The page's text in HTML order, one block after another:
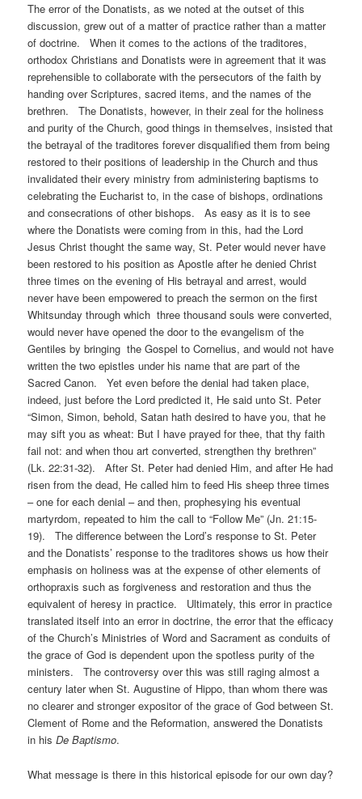
The error of the Donatists, as we noted at the outset of this
discussion, grew out of a matter of practice rather than a matter
of doctrine. When it comes to the actions of the traditores,
orthodox Christians and Donatists were in agreement that it was
reprehensible to collaborate with the persecutors of the faith by
handing over Scriptures, sacred items, and the names of the
brethren. The Donatists, however, in their zeal for the holiness
and purity of the Church, good things in themselves, insisted that
the betrayal of the traditores forever disqualified them from being
restored to their positions of leadership in the Church and thus
invalidated their every ministry from administering baptisms to
celebrating the Eucharist to, in the case of bishops, ordinations
and consecrations of other bishops. As easy as it is to see
where the Donatists were coming from in this, had the Lord
Jesus Christ thought the same way, St. Peter would never have
been restored to his position as Apostle after he denied Christ
three times on the evening of His betrayal and arrest, would
never have been empowered to preach the sermon on the first
Whitsunday through which three thousand souls were converted,
would never have opened the door to the evangelism of the
Gentiles by bringing the Gospel to Cornelius, and would not have
written the two epistles under his name that are part of the
Sacred Canon. Yet even before the denial had taken place,
indeed, just before the Lord predicted it, He said unto St. Peter
“Simon, Simon, behold, Satan hath desired to have you, that he
may sift you as wheat: But I have prayed for thee, that thy faith
fail not: and when thou art converted, strengthen thy brethren”
(Lk. 22:31-32). After St. Peter had denied Him, and after He had
risen from the dead, He called him to feed His sheep three times
– one for each denial – and then, prophesying his eventual
martyrdom, repeated to him the call to “Follow Me” (Jn. 21:15-
19). The difference between the Lord’s response to St. Peter
and the Donatists’ response to the traditores shows us how their
emphasis on holiness was at the expense of other elements of
orthopraxis such as forgiveness and restoration and thus the
equivalent of heresy in practice. Ultimately, this error in practice
translated itself into an error in doctrine, the error that the efficacy
of the Church’s Ministries of Word and Sacrament as conduits of
the grace of God is dependent upon the spotless purity of the
ministers. The controversy over this was still raging almost a
century later when St. Augustine of Hippo, than whom there was
no clearer and stronger expositor of the grace of God between St.
Clement of Rome and the Reformation, answered the Donatists
in hisDe Baptismo.
What message is there in this historical episode for our own day?